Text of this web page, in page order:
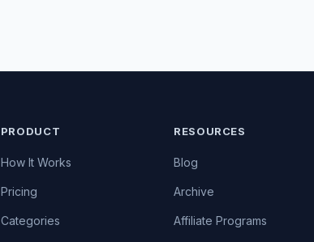
PRODUCT
How It Works
Pricing
Categories
RESOURCES
Blog
Archive
Affiliate Programs